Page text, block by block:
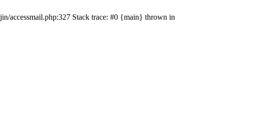
accessmail.php:327 Stack trace: #0 {main} thrown in